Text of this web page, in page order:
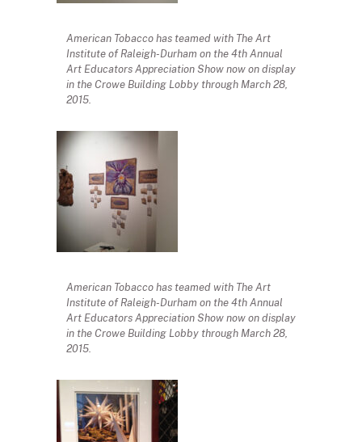
American Tobacco has teamed with The Art
Institute of Raleigh-Durham on the 4th Annual
Art Educators Appreciation Show now on display
in the Crowe Building Lobby through March 28,
2015.
American Tobacco has teamed with The Art
Institute of Raleigh-Durham on the 4th Annual
Art Educators Appreciation Show now on display
in the Crowe Building Lobby through March 28,
2015.